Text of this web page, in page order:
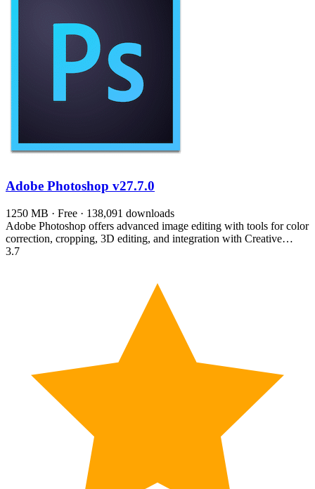
Adobe Photoshop v27.7.0
1250 MB · Free · 138,091 downloads
Adobe Photoshop offers advanced image editing with tools for color
correction, cropping, 3D editing, and integration with Creative…
3.7